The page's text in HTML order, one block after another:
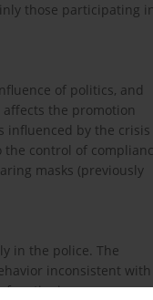
those participating in
of politics, and
the promotion
influenced by the crisis
control of
masks (previously
in the police. The
inconsistent with
functioning.